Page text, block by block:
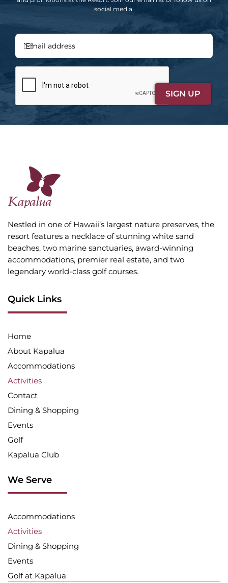
social media.
Nestled in one of Hawaii’s largest nature preserves, the
resort features a necklace of stunning white sand
beaches, two marine sanctuaries, award-winning
accommodations, premier real estate, and two
legendary world-class golf courses.
Quick Links
Home
About Kapalua
Accommodations
Activities
Contact
Dining & Shopping
Events
Golf
Kapalua Club
We Serve
Accommodations
Activities
Dining & Shopping
Events
Golf at Kapalua